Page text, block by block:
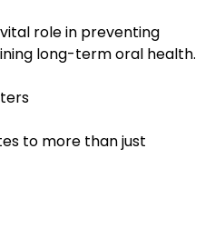
role in preventing
long-term oral health.
to more than just